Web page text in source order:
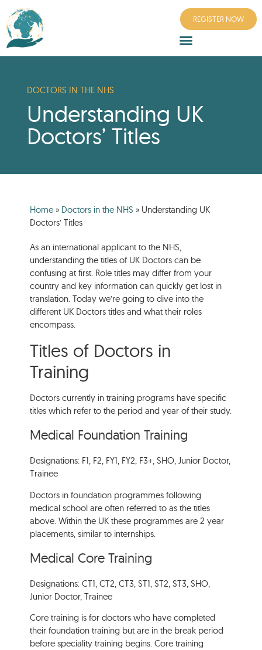
REGISTER NOW
DOCTORS IN THE NHS
Understanding UK
Doctors’ Titles
Home» Doctors in the NHS » Understanding UK
Doctors’ Titles
As an international applicant to the NHS,
understanding the titles of UK Doctors can be
confusing at first. Role titles may differ from your
country and key information can quickly get lost in
translation. Today we’re going to dive into the
different UK Doctors titles and what their roles
encompass.
Titles of Doctors in
Training
Doctors currently in training programs have specific
titles which refer to the period and year of their study.
Medical Foundation Training
Designations: F1, F2, FY1, FY2, F3+, SHO, Junior Doctor,
Trainee
Doctors in foundation programmes following
medical school are often referred to as the titles
above. Within the UK these programmes are 2 year
placements, similar to internships.
Medical Core Training
Designations: CT1, CT2, CT3, ST1, ST2, ST3, SHO,
Junior Doctor, Trainee
Core training is for doctors who have completed
their foundation training but are in the break period
before speciality training begins. Core training